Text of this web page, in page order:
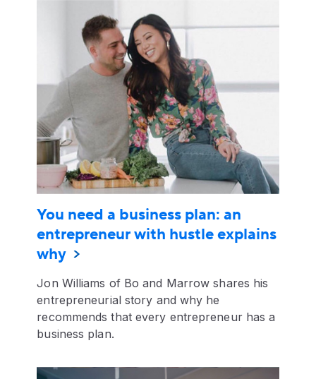
You need a business plan: an
entrepreneur with hustle explains
why
Jon Williams of Bo and Marrow shares his
entrepreneurial story and why he
recommends that every entrepreneur has a
business plan.